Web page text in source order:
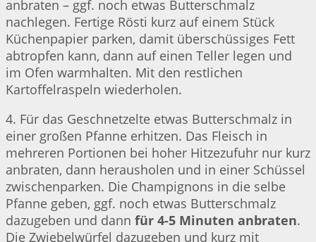
anbraten – ggf. noch etwas Butterschmalz
nachlegen. Fertige Rösti kurz auf einem Stück
Küchenpapier parken, damit überschüssiges Fett
abtropfen kann, dann auf einen Teller legen und
im Ofen warmhalten. Mit den restlichen
Kartoffelraspeln wiederholen.
4. Für das Geschnetzelte etwas Butterschmalz in
einer großen Pfanne erhitzen. Das Fleisch in
mehreren Portionen bei hoher Hitzezufuhr nur kurz
anbraten, dann herausholen und in einer Schüssel
zwischenparken. Die Champignons in die selbe
Pfanne geben, ggf. noch etwas Butterschmalz
dazugeben und dann für 4-5 Minuten anbraten.
Die Zwiebelwürfel dazugeben und kurz mit